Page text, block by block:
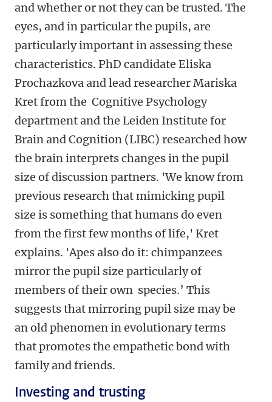
and whether or not they can be trusted. The
eyes, and in particular the pupils, are
particularly important in assessing these
characteristics. PhD candidate Eliska
Prochazkova and lead researcher Mariska
Kret from the Cognitive Psychology
department and the Leiden Institute for
Brain and Cognition (LIBC) researched how
the brain interprets changes in the pupil
size of discussion partners. 'We know from
previous research that mimicking pupil
size is something that humans do even
from the first few months of life,' Kret
explains. 'Apes also do it: chimpanzees
mirror the pupil size particularly of
members of their own species.’ This
suggests that mirroring pupil size may be
an old phenomen in evolutionary terms
that promotes the empathetic bond with
family and friends.
Investing and trusting